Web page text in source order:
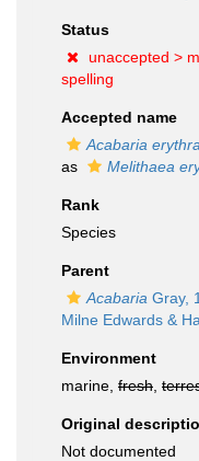
Status
unaccepted >
spelling
Accepted name
Acabaria
as
Melithaea
Rank
Species
Parent
Acabaria Gray,
Milne Edwards &
Environment
marine, fresh
Original
Not documented